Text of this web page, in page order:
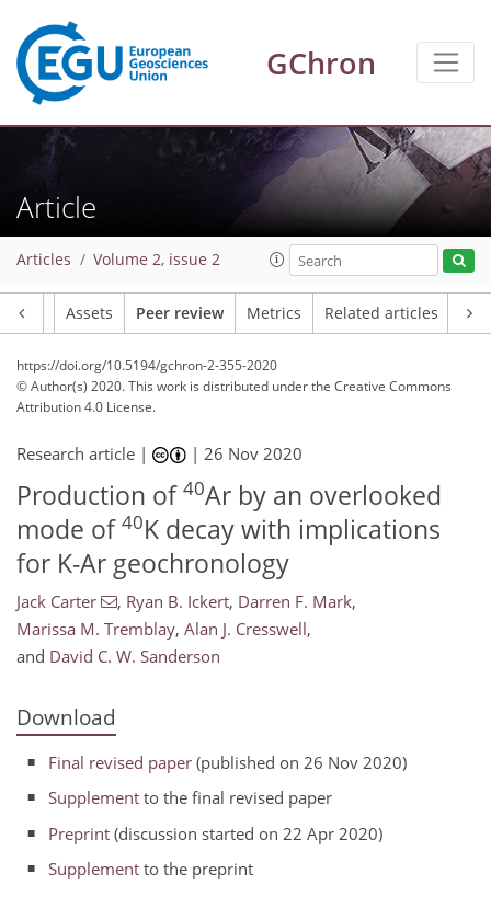
GChron
Article
Articles Volume 2, issue 2
Assets Peer review Metrics Related articles
https://doi.org/10.5194/gchron-2-355-2020
© Author(s) 2020. This work is distributed underthe Creative Commons
Attribution 4.0 License.
Research article | |26 Nov 2020
Production of 40Ar by an overlooked
mode of 40K decay with implications
for K-Ar geochronology
Jack Carter , Ryan B. Ickert, Darren F. Mark,
Marissa M. Tremblay, Alan J. Cresswell,
and David C. W. Sanderson
Download
Final revised paper (published on 26 Nov 2020)
Supplement to the final revised paper
Preprint (discussion started on 22 Apr 2020)
Supplement to the preprint